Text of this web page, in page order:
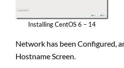
Installing CentOS 6 – 14
Network has been Configured,
Hostname Screen.